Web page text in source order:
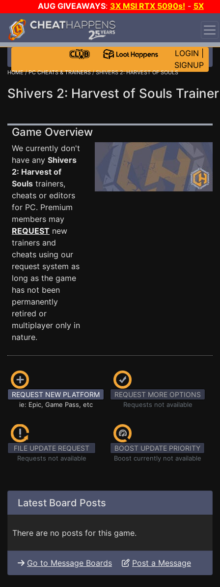
AUG GIVEAWAYS: 3X MSI RTX 5090s! - 5X
$1000 STEAM WALLET!
WANT EVEN MORE CH?
LOGIN
SIGNUP
HOME/PC CHEATS & TRAINERS/ SHIVERS 2: HARVEST OF SOULS
Shivers 2: Harvest of Souls Trainer
Game Overview
We currently don't
have any Shivers
2: Harvest of
Souls trainers,
cheats or editors
for PC. Premium
members may
REQUEST new
trainers and
cheats using our
request system as
long as the game
has not been
permanently
retired or
multiplayer only in
nature.
REQUEST NEW PLATFORM
ie: Epic, Game Pass, etc
REQUEST MORE OPTIONS
Requests not available
FILE UPDATE REQUEST
Requests not available
BOOST UPDATE PRIORITY
Boost currently not available
Latest Board Posts
There are no posts for this game.
Go to Message Boards Post a Message